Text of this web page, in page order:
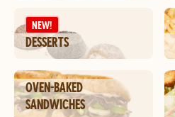
NEW!
DESSERTS
OVEN-BAKED
SANDWICHES